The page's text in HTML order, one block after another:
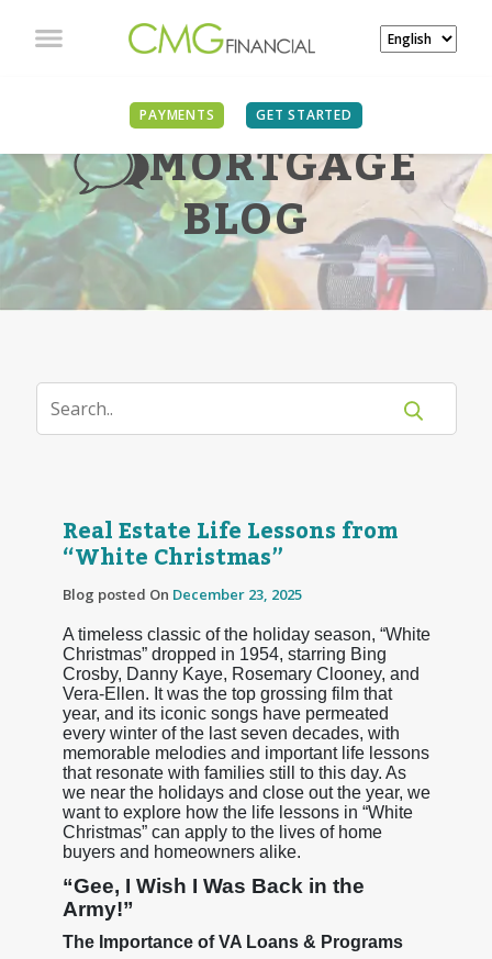
PAYMENTS GET STARTED
MORTGAGE
BLOG
Real Estate Life Lessons from
“White Christmas”
Blog posted On December 23, 2025
A timeless classic of the holiday season, “White
Christmas” dropped in 1954, starring Bing
Crosby, Danny Kaye, Rosemary Clooney, and
Vera-Ellen. It was the top grossing film that
year, and its iconic songs have permeated
every winter of the last seven decades, with
memorable melodies and important life lessons
that resonate with families still to this day. As
we near the holidays and close out the year, we
want to explore how the life lessons in “White
Christmas” can apply to the lives of home
buyers and homeowners alike.
“Gee, I Wish I Was Back in the
Army!”
The Importance of VA Loans & Programs